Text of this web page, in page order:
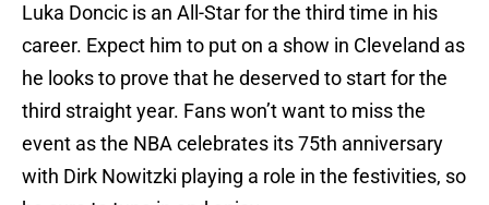
Luka Doncic is an All-Star for the third time in his
career. Expect him to put on a show in Cleveland as
he looks to prove that he deserved to start for the
third straight year. Fans won’t want to miss the
event as the NBA celebrates its 75th anniversary
with Dirk Nowitzki playing a role in the festivities, so